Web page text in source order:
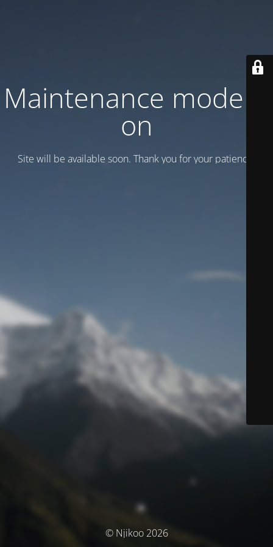
Maintenance mode is
on
Site will be available soon. Thank you for your patience!
© Njikoo 2026